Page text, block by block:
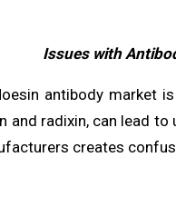
Issues with
antibody market
and radixin, can lead
creates